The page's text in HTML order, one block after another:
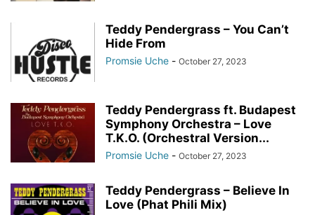
Teddy Pendergrass – You Can’t
Hide From
Promsie Uche - October 27, 2023
Teddy Pendergrass ft. Budapest
Symphony Orchestra – Love
T.K.O. (Orchestral Version...
Promsie Uche - October 27, 2023
Teddy Pendergrass – Believe In
Love (Phat Phili Mix)